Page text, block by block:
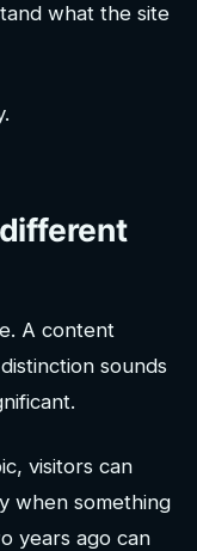
what the site
A content
sounds
visitors can
when something
years ago can